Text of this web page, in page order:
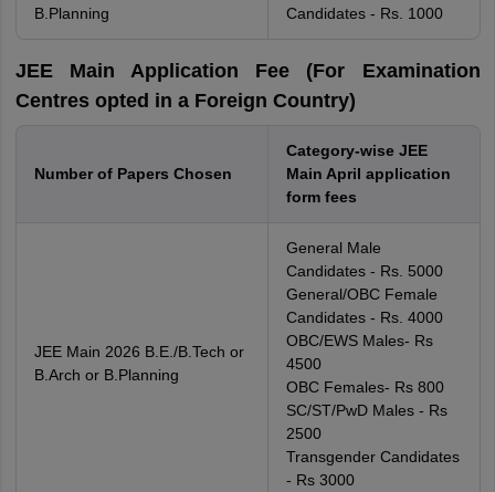
B.Planning
Candidates - Rs. 1000
JEE Main Application Fee (For Examination
Centres opted in a Foreign Country)
Number of Papers Chosen
Category-wise JEE
Main April application
form fees
JEE Main 2026 B.E./B.Tech or
B.Arch or B.Planning
General Male
Candidates - Rs. 5000
General/OBC Female
Candidates - Rs. 4000
OBC/EWS Males- Rs
4500
OBC Females- Rs 800
SC/ST/PwD Males - Rs
2500
Transgender Candidates
- Rs 3000